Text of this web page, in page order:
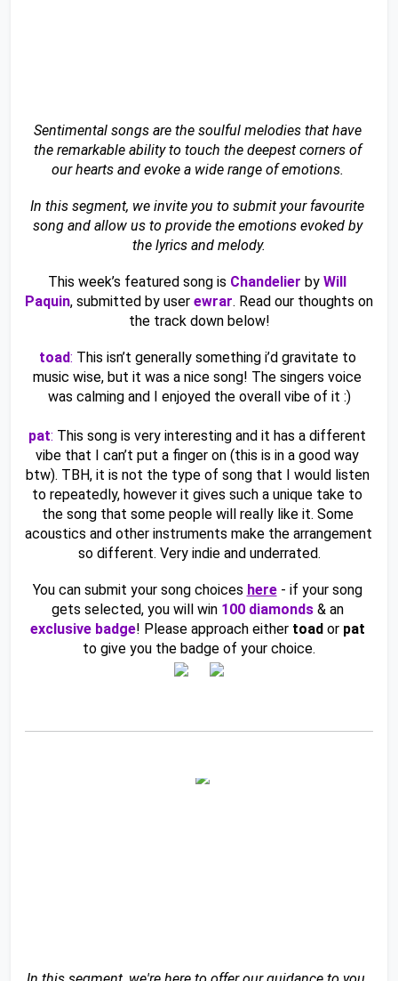
Sentimental songs are the soulful melodies that have
the remarkable ability to touch the deepest corners of
our hearts and evoke a wide range of emotions.
In this segment, we invite you to submit your favourite
song and allow us to provide the emotions evoked by
the lyrics and melody.
This week’s featured song is Chandelier by Will
Paquin, submitted by user ewrar. Read our thoughts on
the track down below!
toad: This isn’t generally something i’d gravitate to
music wise, but it was a nice song! The singers voice
was calming and I enjoyed the overall vibe of it :)
pat: This song is very interesting and it has a different
vibe that I can’t put a finger on (this is in a good way
btw). TBH, it is not the type of song that I would listen
to repeatedly, however it gives such a unique take to
the song that some people will really like it. Some
acoustics and other instruments make the arrangement
so different. Very indie and underrated.
You can submit your song choices here - if your song
gets selected, you will win 100 diamonds
& an
exclusive badge! Please approach either toad or
to give you the badge of your choice.